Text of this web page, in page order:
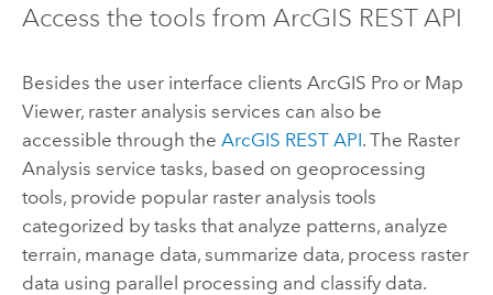
Access the tools from ArcGIS REST API
Besides the user interface clients ArcGIS Proor Map
Viewer, raster analysis services can also be
accessible through the ArcGIS REST API. The Raster
Analysis service tasks, based on geoprocessing
tools, provide popular raster analysis tools
categorized by tasks that analyze patterns, analyze
terrain, manage data, summarize data, process raster
data using parallel processing and classify data.